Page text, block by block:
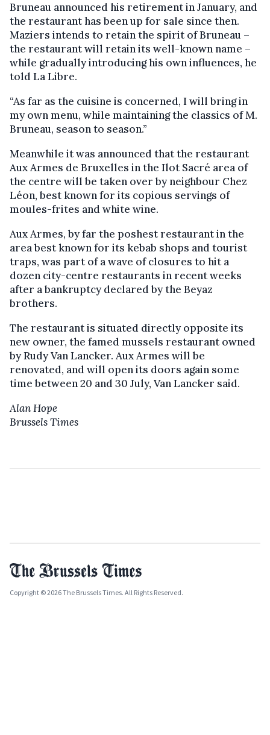
Bruneau announced his retirement in January, and
the restaurant has been up for sale since then.
Maziers intends to retain the spirit of Bruneau –
the restaurant will retain its well-known name –
while gradually introducing his own influences, he
told La Libre.
“As far as the cuisine is concerned, I will bring in
my own menu, while maintaining the classics of M.
Bruneau, season to season.”
Meanwhile it was announced that the restaurant
Aux Armes de Bruxelles in the Ilot Sacré area of
the centre will be taken over by neighbour Chez
Léon, best known for its copious servings of
moules-frites and white wine.
Aux Armes, by far the poshest restaurant in the
area best known for its kebab shops and tourist
traps, was part of a wave of closures to hit a
dozen city-centre restaurants in recent weeks
after a bankruptcy declared by the Beyaz
brothers.
The restaurant is situated directly opposite its
new owner, the famed mussels restaurant owned
by Rudy Van Lancker. Aux Armes will be
renovated, and will open its doors again some
time between 20 and 30 July, Van Lancker said.
Alan Hope
Brussels Times
Copyright © 2026 The Brussels Times. All Rights Reserved.